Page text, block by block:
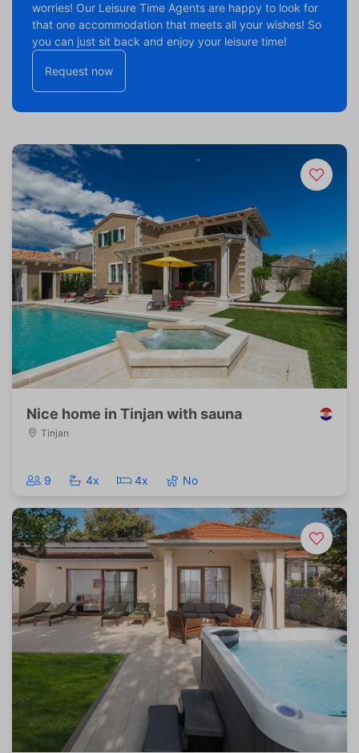
worries! Our Leisure Time Agents are happy to look for
that one accommodation that meets all your wishes! So
you can just sit back and enjoy your leisure time!
Request now
Nice home in Tinjan with sauna
Tinjan
9 4x 4x No